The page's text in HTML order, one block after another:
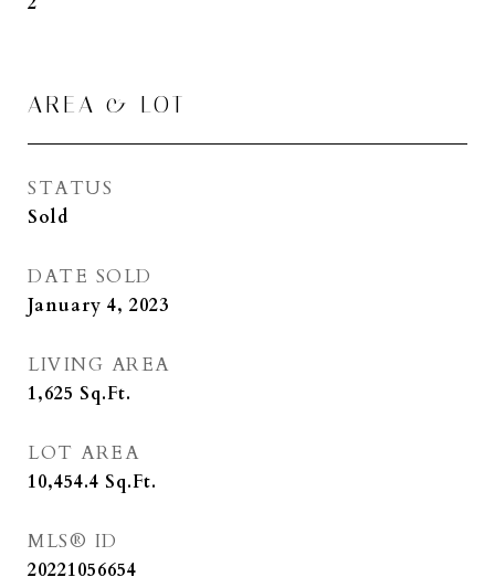
AREA & LOT
STATUS
Sold
DATE SOLD
January 4, 2023
LIVING AREA
1,625 Sq.Ft.
LOT AREA
10,454.4 Sq.Ft.
MLS® ID
20221056654